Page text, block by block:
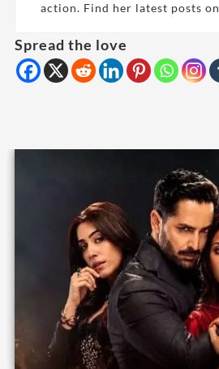
action. Find her latest posts on
Spread the love